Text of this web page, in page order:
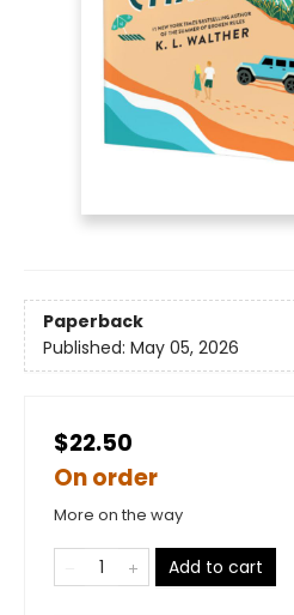
Paperback
Published: May 05, 2026
$22.50
On order
More on the way
Add to cart